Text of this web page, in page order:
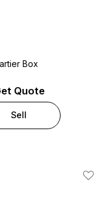
Box
Quote
Sell
Add